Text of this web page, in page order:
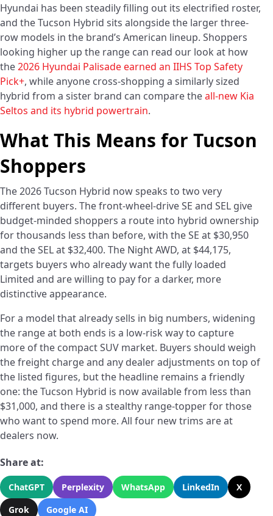
Hyundai has been steadily filling out its electrified roster,
and the Tucson Hybrid sits alongside the larger three-
row models in the brand’s American lineup. Shoppers
looking higher up the range can read our look at how
the2026 Hyundai Palisade earned an IIHS Top Safety
Pick+, while anyone cross-shopping a similarly sized
hybrid from a sister brand can compare theall-new Kia
Seltos and its hybrid powertrain.
What This Means for Tucson
Shoppers
The 2026 Tucson Hybrid now speaks to two very
different buyers. The front-wheel-drive SE and SEL give
budget-minded shoppers a route into hybrid ownership
for thousands less than before, with the SE at $30,950
and the SEL at $32,400. The Night AWD, at $44,175,
targets buyers who already want the fully loaded
Limited and are willing to pay for a darker, more
distinctive appearance.
For a model that already sells in big numbers, widening
the range at both ends is a low-risk way to capture
more of the compact SUV market. Buyers should weigh
the freight charge and any dealer adjustments on top of
the listed figures, but the headline remains a friendly
one: the Tucson Hybrid is now available from less than
$31,000, and there is a stealthy range-topper for those
who want to spend more. All four new trims are at
dealers now.
Share at:
ChatGPT Perplexity WhatsApp LinkedIn
X
Grok
Google AI